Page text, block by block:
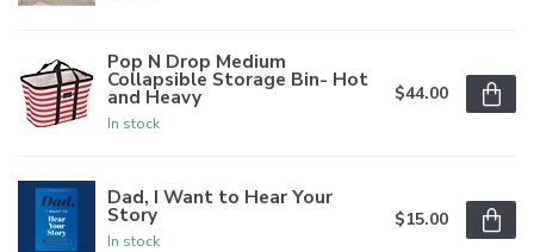
Pop N Drop Medium
Collapsible Storage Bin- Hot
and Heavy
In stock
$44.00
Dad, I Want to Hear Your
Story
In stock
$15.00